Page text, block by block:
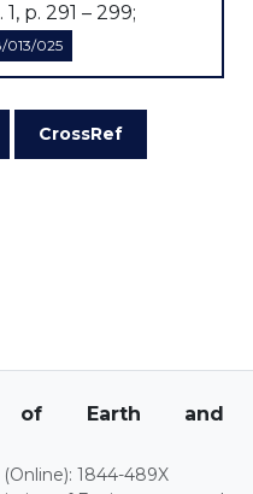
p. 291 – 299;
013/025
CrossRef
of Earth and
1844-489X